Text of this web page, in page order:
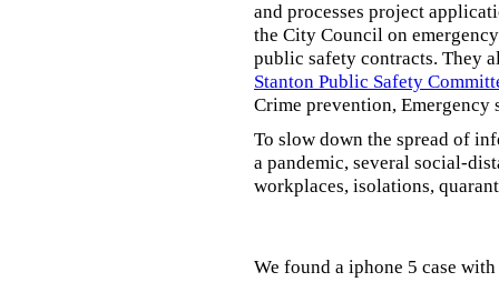
and processes project
the City Council on
public safety contracts. They
Stanton Public Safety
Crime prevention, Emergency
To slow down the spread of
a pandemic, several social-
workplaces, isolations,
We found a iphone 5 case